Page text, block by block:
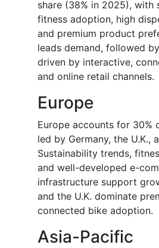
share (38% in 2025), with
fitness adoption, high
and premium product
leads demand, followed
driven by interactive,
and online retail channels.
Europe
Europe accounts for 30%
led by Germany, the U.K.,
Sustainability trends,
and well-developed e-
infrastructure support
and the U.K. dominate
connected bike adoption.
Asia-Pacific